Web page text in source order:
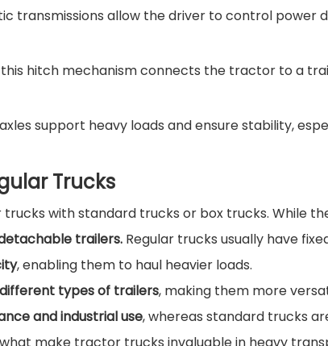
transmissions allow the driver to control power
hitch mechanism connects the tractor to a
support heavy loads and ensure stability,
Trucks
with standard trucks or box trucks. While
trailers. Regular trucks usually have
, enabling them to haul heavier loads.
types of trailers, making them more
and industrial use, whereas standard trucks